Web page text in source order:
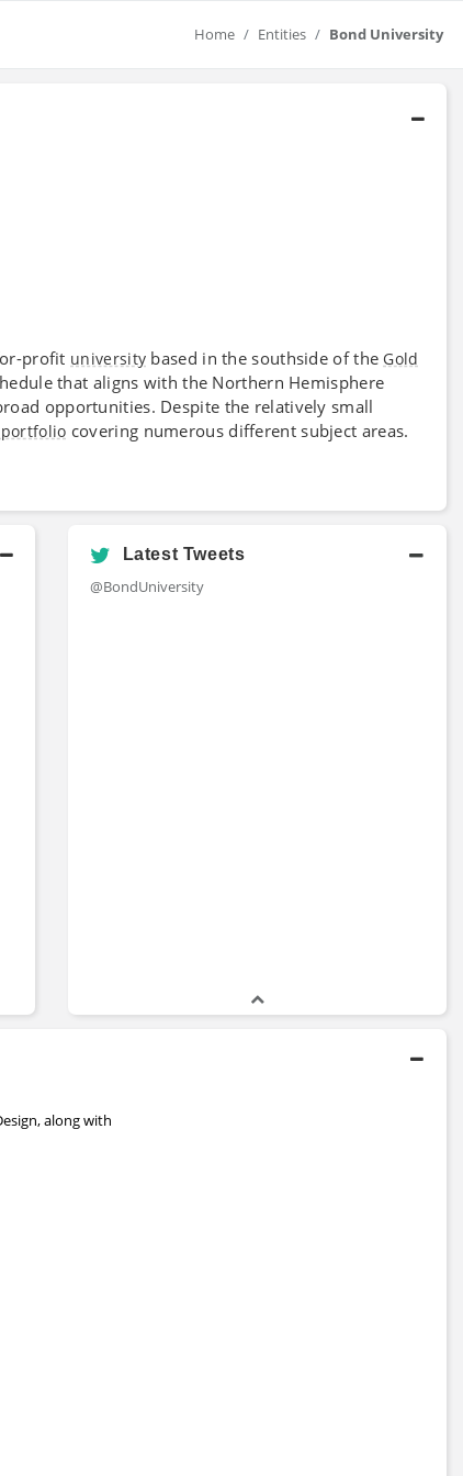
Home Entities Bond University
profit university based in the southside of the Gold
that aligns with the Northern Hemisphere
opportunities. Despite the relatively small
portfolio covering numerous different subject areas.
Latest Tweets
@BondUniversity
along with